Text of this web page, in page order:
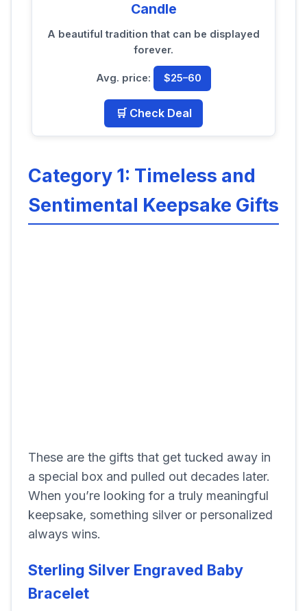
Candle
A beautiful tradition that can be displayed
forever.
Avg. price: $25–60
🛒 Check Deal
Category 1: Timeless and
Sentimental Keepsake Gifts
These are the gifts that get tucked away in
a special box and pulled out decades later.
When you’re looking for a truly meaningful
keepsake, something silver or personalized
always wins.
Sterling Silver Engraved Baby
Bracelet